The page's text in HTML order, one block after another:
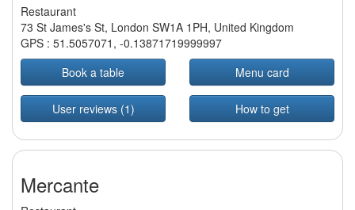
Restaurant
73 St James's St, London SW1A 1PH, United Kingdom
GPS : 51.5057071 , -0.13871719999997
Book a table
Menu card
User reviews (1) How to get
Mercante